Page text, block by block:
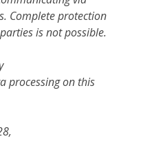
Complete protection
is not possible.
processing on this